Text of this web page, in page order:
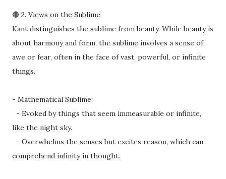
🔴 2. Views on the Sublime
Kant distinguishes the sublime from beauty. While beauty is
about harmony and form, the sublime involves a sense of
awe or fear, often in the face of vast, powerful, or infinite
things.
- Mathematical Sublime:
- Evoked by things that seem immeasurable or infinite,
like the night sky.
- Overwhelms the senses but excites reason, which can
comprehend infinity in thought.